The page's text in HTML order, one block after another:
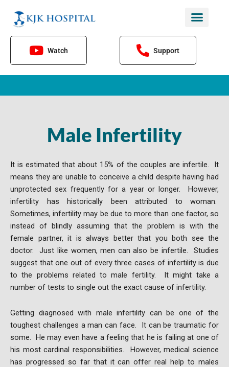
content
Watch Support
Male Infertility
It is estimated that about 15% of the couples are infertile. It
means they are unable to conceive a child despite having had
unprotected sex frequently for a year or longer. However,
infertility has historically been attributed to woman.
Sometimes, infertility may be due to more than one factor, so
instead of blindly assuming that the problem is with the
female partner, it is always better that you both see the
doctor. Just like women, men can also be infertile. Studies
suggest that one out of every three cases of infertility is due
to the problems related to male fertility. It might take a
number of tests to single out the exact cause of infertility.
Getting diagnosed with male infertility can be one of the
toughest challenges a man can face. It can be traumatic for
some. He may even have a feeling that he is failing at one of
his most cardinal responsibilities. However, medical science
has progressed so far that it can offer real help to males